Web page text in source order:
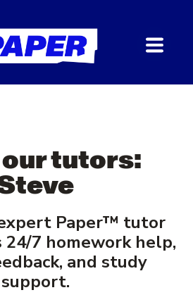
our tutors:
Paper™ tutor
7 homework help,
and study
support.